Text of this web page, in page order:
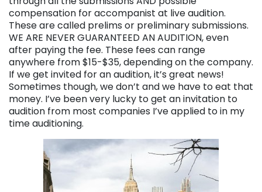
compensation for accompanist at live audition.
These are called prelims or preliminary submissions.
WE ARE NEVER GUARANTEED AN AUDITION, even
after paying the fee. These fees can range
anywhere from $15-$35, depending on the company.
If we get invited for an audition, it’s great news!
Sometimes though, we don’t and we have to eat that
money. I’ve been very lucky to get an invitation to
audition from most companies I’ve applied to in my
time auditioning.